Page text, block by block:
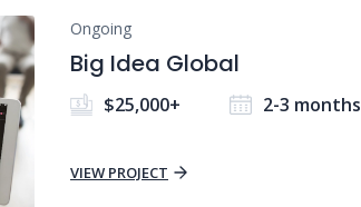
Ongoing
Big Idea Global
$25,000+ 2-3 months
VIEW PROJECT